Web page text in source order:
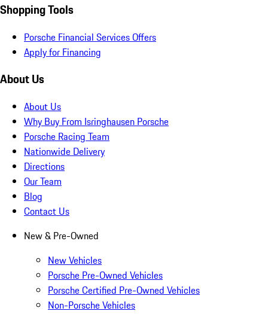
Shopping Tools
Porsche Financial Services Offers
Apply for Financing
About Us
About Us
Why Buy From Isringhausen Porsche
Porsche Racing Team
Nationwide Delivery
Directions
Our Team
Blog
Contact Us
New & Pre-Owned
New Vehicles
Porsche Pre-Owned Vehicles
Porsche Certified Pre-Owned Vehicles
Non-Porsche Vehicles